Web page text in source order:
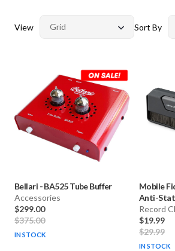
View Sort By
Bellari -BA525 Tube Buffer
Accessories
$299.00
$375.00
IN STOCK
Mobile
Anti-
Record
$19.99
$29.99
IN STOCK